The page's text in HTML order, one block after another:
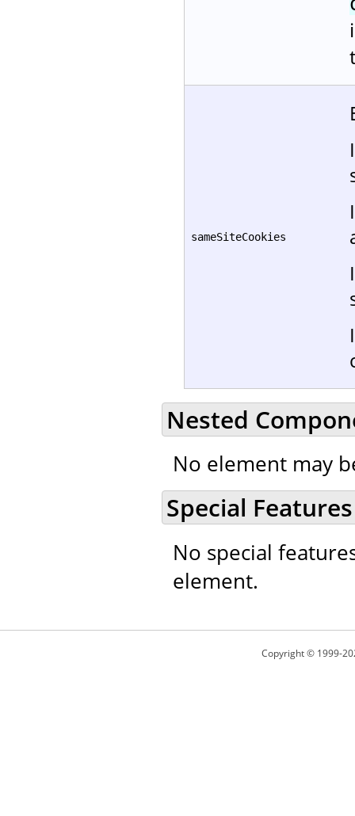
sameSiteCookies
Nested
No element may
Special Features
No special
element.
Copyright © 1999-